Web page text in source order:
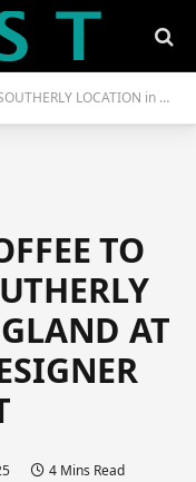
at COTSWOLDS DESIGNER OUTLET
TO
AT
4 Mins Read